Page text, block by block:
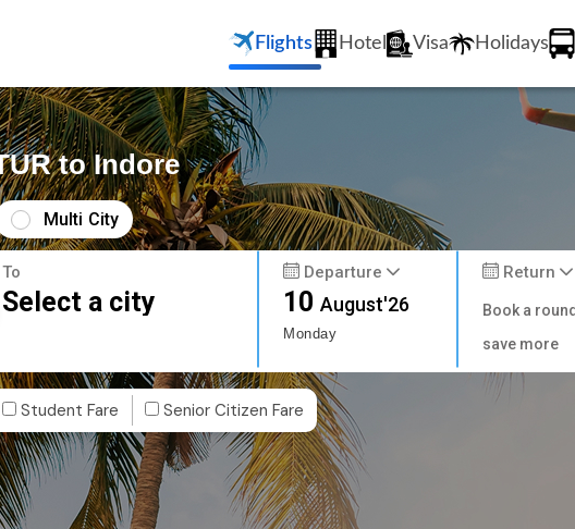
Flights Hotel Visa Holidays
to Indore
Multi City
To
Select a city
Departure
10August'26
Monday
Return
Book a
save more
Student Fare Senior Citizen Fare